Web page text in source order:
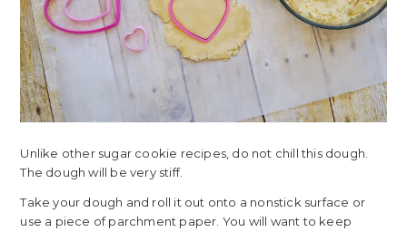
Unlike other sugar cookie recipes, do not chill this dough.
The dough will be very stiff.
Take your dough and roll it out onto a nonstick surface or
use a piece of parchment paper. You will want to keep